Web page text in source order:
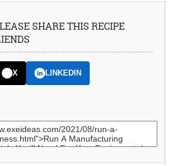
SHARE THIS RECIPE
X LINKEDIN